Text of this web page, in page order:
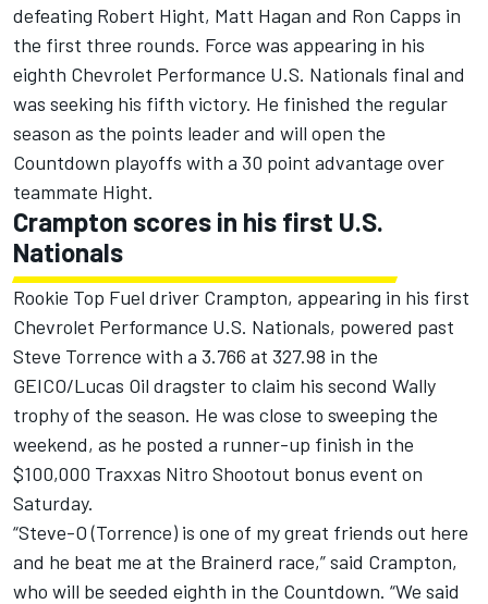
defeating Robert Hight, Matt Hagan and Ron Capps in
the first three rounds. Force was appearing in his
eighth Chevrolet Performance U.S. Nationals final and
was seeking his fifth victory. He finished the regular
season as the points leader and will open the
Countdown playoffs with a 30 point advantage over
teammate Hight.
Crampton scores in his first U.S.
Nationals
Rookie Top Fuel driver Crampton, appearing in his first
Chevrolet Performance U.S. Nationals, powered past
Steve Torrence with a 3.766 at 327.98 in the
GEICO/Lucas Oil dragster to claim his second Wally
trophy of the season. He was close to sweeping the
weekend, as he posted a runner-up finish in the
$100,000 Traxxas Nitro Shootout bonus event on
Saturday.
“Steve-O (Torrence) is one of my great friends out here
and he beat me at the Brainerd race,” said Crampton,
who will be seeded eighth in the Countdown. “We said